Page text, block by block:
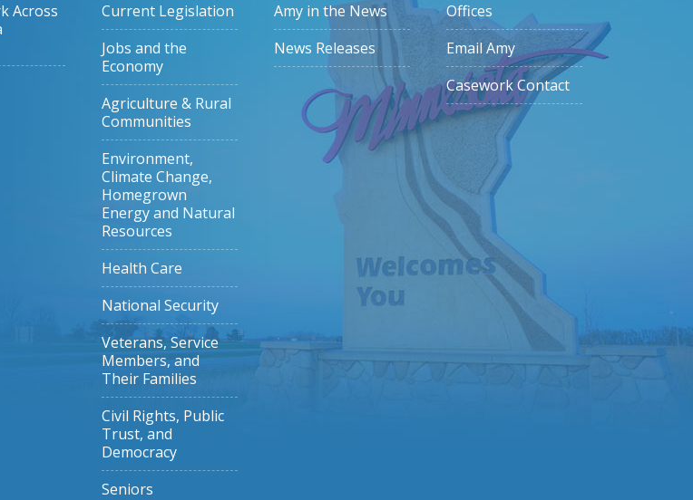
Across
Current Legislation
Jobs and the
Economy
Agriculture & Rural
Communities
Environment,
Climate Change,
Homegrown
Energy and Natural
Resources
Health Care
National Security
Veterans, Service
Members, and
Their Families
Civil Rights, Public
Trust, and
Democracy
Seniors
Amy in the News
News Releases
Offices
Email Amy
Casework Contact